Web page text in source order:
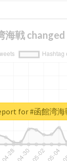
海戦
for #函館湾海